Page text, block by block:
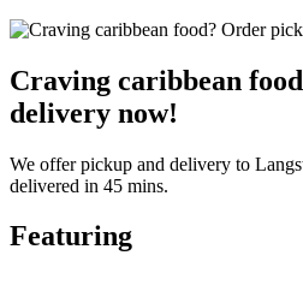
Craving caribbean
delivery now!
We offer pickup and delivery to
delivered in 45 mins.
Featuring